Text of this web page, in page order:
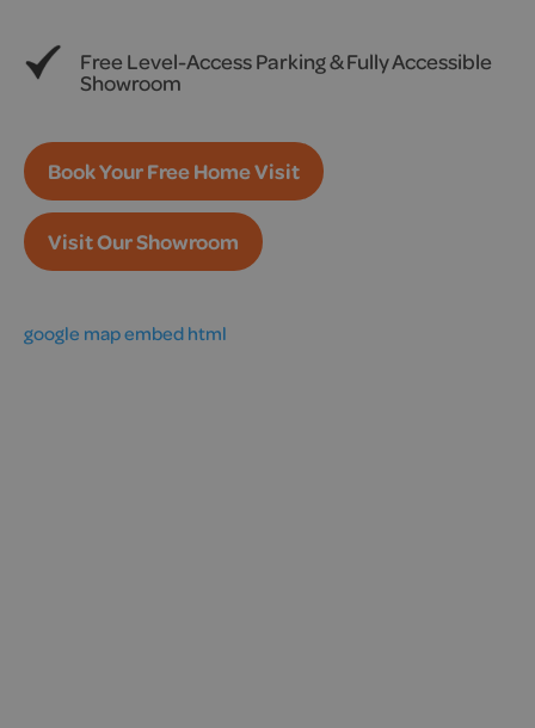
Free Level-Access Parking & Fully Accessible
Showroom
Book Your Free Home Visit
Visit Our Showroom
google map embed html